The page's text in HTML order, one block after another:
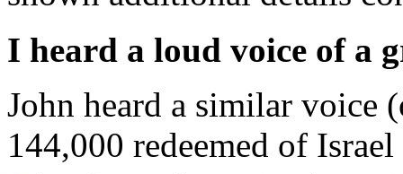
I heard a loud voice of a
John heard a similar voice
144,000 redeemed of